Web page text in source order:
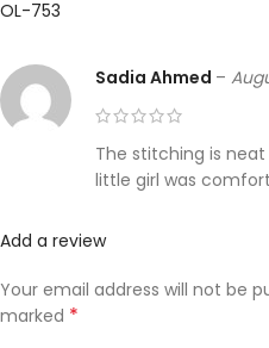
OL-753
Sadia Ahmed –
The stitching is
little girl was
Add a review
Your email address will not be
marked *